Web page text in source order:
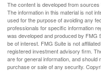
The content is developed from
The information in this material is not
used for the purpose of avoiding any
professionals for specific information
was developed and produced by FMG
be of interest. FMG Suite is not
registered investment advisory firm.
are for general information, and
purchase or sale of any security.